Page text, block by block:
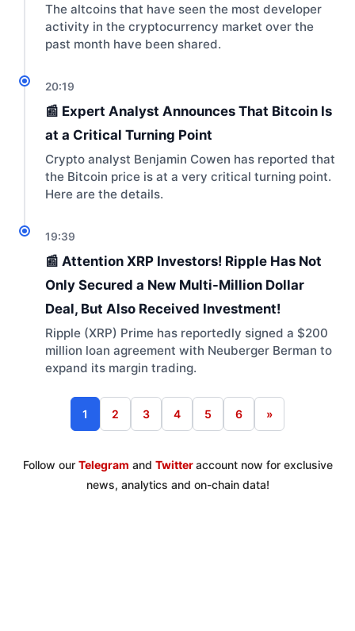
The altcoins that have seen the most developer
activity in the cryptocurrency market over the
past month have been shared.
20:19
📰 Expert Analyst Announces That Bitcoin Is
at a Critical Turning Point
Crypto analyst Benjamin Cowen has reported that
the Bitcoin price is at a very critical turning point.
Here are the details.
19:39
📰 Attention XRP Investors! Ripple Has Not
Only Secured a New Multi-Million Dollar
Deal, But Also Received Investment!
Ripple (XRP) Prime has reportedly signed a $200
million loan agreement with Neuberger Berman to
expand its margin trading.
1 2 3 4 5 6 »
Follow our Telegram and Twitter account now for exclusive
news, analytics and on-chain data!